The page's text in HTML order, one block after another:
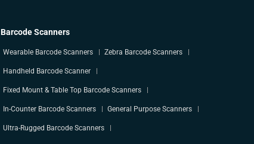
Barcode Scanners
Wearable Barcode Scanners Zebra Barcode Scanners
Handheld Barcode Scanner
Fixed Mount & Table Top Barcode Scanners
In-Counter Barcode Scanners General Purpose Scanners
Ultra-Rugged Barcode Scanners